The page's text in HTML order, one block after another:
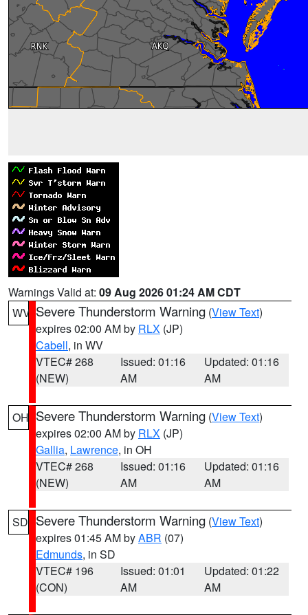
Warnings Valid at: 09 Aug 2026 01:24 AM CDT
WV Severe Thunderstorm Warning (View Text)
expires 02:00 AM by RLX (JP)
Cabell, in WV
VTEC# 268
(NEW)
Issued: 01:16
AM
Updated: 01:16
AM
OH Severe Thunderstorm Warning (View Text)
expires 02:00 AM by RLX (JP)
Gallia, Lawrence, in OH
VTEC# 268
(NEW)
Issued: 01:16
AM
Updated: 01:16
AM
SD Severe Thunderstorm Warning (View Text)
expires 01:45 AM byABR (07)
Edmunds, in SD
VTEC# 196
(CON)
Issued: 01:01
AM
Updated: 01:22
AM